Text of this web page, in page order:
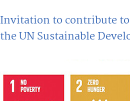
Invitation to contribute
the UN Sustainable